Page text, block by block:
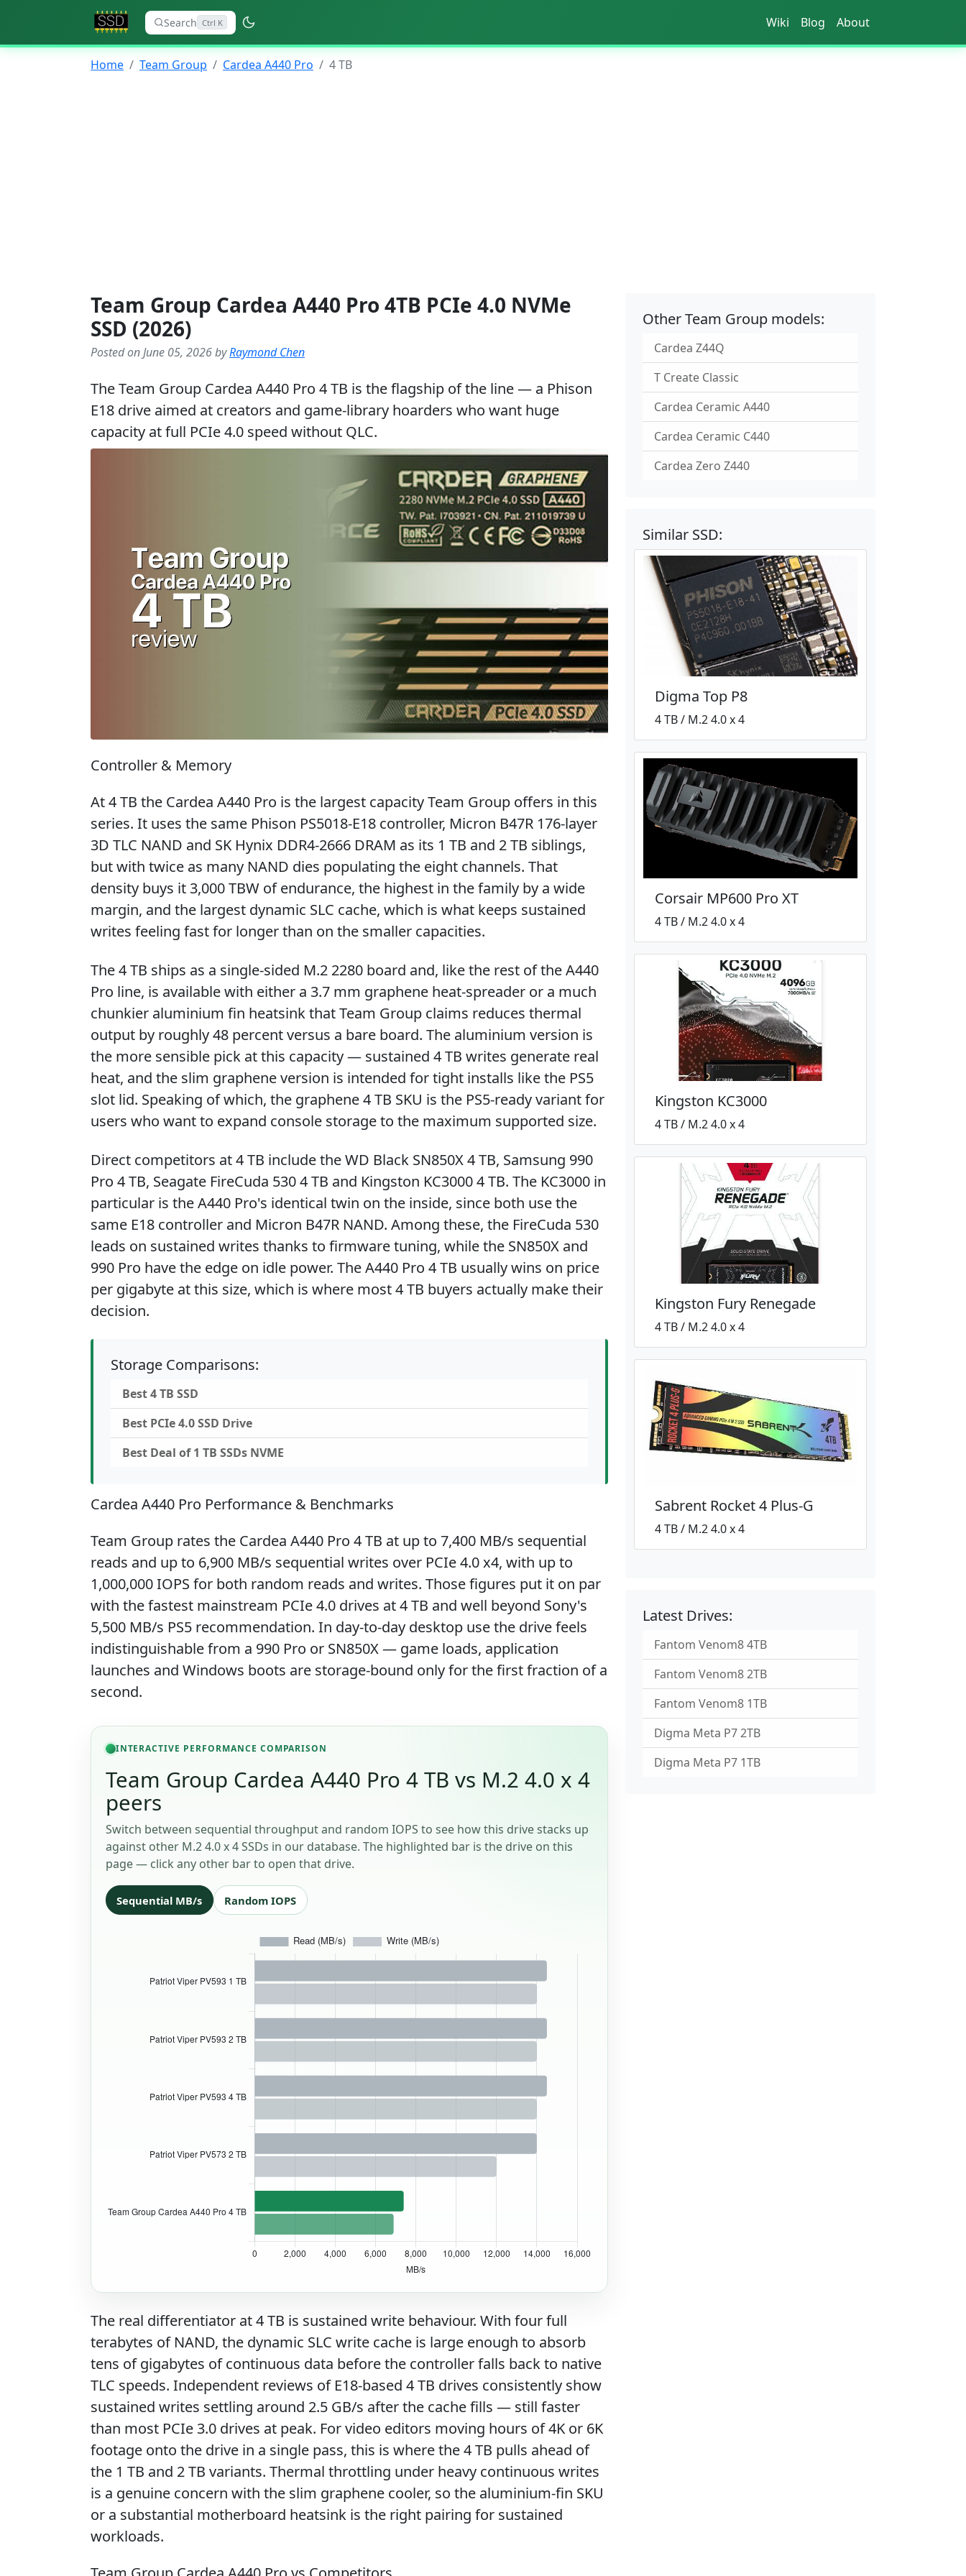
Search Ctrl K Wiki Blog About
Home Team Group Cardea A440 Pro 4 TB
Team Group Cardea A440 Pro 4TB PCIe 4.0 NVMe
SSD (2026)
Posted on June 05, 2026 byRaymond Chen
The Team Group Cardea A440 Pro 4 TB is the flagship of the line — a Phison
E18 drive aimed at creators and game-library hoarders who want huge
capacity at full PCIe 4.0 speed without QLC.
Controller & Memory
At 4 TB the Cardea A440 Pro is the largest capacity Team Group offers in this
series. It uses the same Phison PS5018-E18 controller, Micron B47R 176-layer
3D TLC NAND and SK Hynix DDR4-2666 DRAM as its 1 TB and 2 TB siblings,
but with twice as many NAND dies populating the eight channels. That
density buys it 3,000 TBW of endurance, the highest in the family by a wide
margin, and the largest dynamic SLC cache, which is what keeps sustained
writes feeling fast for longer than on the smaller capacities.
The 4 TB ships as a single-sided M.2 2280 board and, like the rest of the A440
Pro line, is available with either a 3.7 mm graphene heat-spreader or a much
chunkier aluminium fin heatsink that Team Group claims reduces thermal
output by roughly 48 percent versus a bare board. The aluminium version is
the more sensible pick at this capacity — sustained 4 TB writes generate real
heat, and the slim graphene version is intended for tight installs like the PS5
slot lid. Speaking of which, the graphene 4 TB SKU is the PS5-ready variant for
users who want to expand console storage to the maximum supported size.
Direct competitors at 4 TB include the WD Black SN850X 4 TB, Samsung 990
Pro 4 TB, Seagate FireCuda 530 4 TB and Kingston KC3000 4 TB. The KC3000 in
particular is the A440 Pro's identical twin on the inside, since both use the
same E18 controller and Micron B47R NAND. Among these, the FireCuda 530
leads on sustained writes thanks to firmware tuning, while the SN850X and
990 Pro have the edge on idle power. The A440 Pro 4 TB usually wins on price
per gigabyte at this size, which is where most 4 TB buyers actually make their
decision.
Storage Comparisons:
Best 4 TB SSD
Best PCIe 4.0 SSD Drive
Best Deal of 1 TB SSDs NVME
Cardea A440 Pro Performance & Benchmarks
Team Group rates the Cardea A440 Pro 4 TB at up to 7,400 MB/s sequential
reads and up to 6,900 MB/s sequential writes over PCIe 4.0 x4, with up to
1,000,000 IOPS for both random reads and writes. Those figures put it on par
with the fastest mainstream PCIe 4.0 drives at 4 TB and well beyond Sony's
5,500 MB/s PS5 recommendation. In day-to-day desktop use the drive feels
indistinguishable from a 990 Pro or SN850X — game loads, application
launches and Windows boots are storage-bound only for the first fraction of a
second.
INTERACTIVE PERFORMANCE COMPARISON
Team Group Cardea A440 Pro 4 TB vs M.2 4.0 x 4
peers
Switch between sequential throughput and random IOPS to see how this drive stacks up
against other M.2 4.0 x 4 SSDs in our database. The highlighted bar is the drive on this
page — click any other bar to open that drive.
Sequential MB/s Random IOPS
The real differentiator at 4 TB is sustained write behaviour. With four full
terabytes of NAND, the dynamic SLC write cache is large enough to absorb
tens of gigabytes of continuous data before the controller falls back to native
TLC speeds. Independent reviews of E18-based 4 TB drives consistently show
sustained writes settling around 2.5 GB/s after the cache fills — still faster
than most PCIe 3.0 drives at peak. For video editors moving hours of 4K or 6K
footage onto the drive in a single pass, this is where the 4 TB pulls ahead of
the 1 TB and 2 TB variants. Thermal throttling under heavy continuous writes
is a genuine concern with the slim graphene cooler, so the aluminium-fin SKU
or a substantial motherboard heatsink is the right pairing for sustained
workloads.
Other Team Group models:
Cardea Z44Q
T Create Classic
Cardea Ceramic A440
Cardea Ceramic C440
Cardea Zero Z440
Similar SSD:
Digma Top P8
4 TB / M.2 4.0 x 4
Corsair MP600 Pro XT
4 TB / M.2 4.0 x 4
Kingston KC3000
4 TB / M.2 4.0 x 4
Kingston Fury Renegade
4 TB / M.2 4.0 x 4
Sabrent Rocket 4 Plus-G
4 TB / M.2 4.0 x 4
Latest Drives:
Fantom Venom8 4TB
Fantom Venom8 2TB
Fantom Venom8 1TB
Digma Meta P7 2TB
Digma Meta P7 1TB